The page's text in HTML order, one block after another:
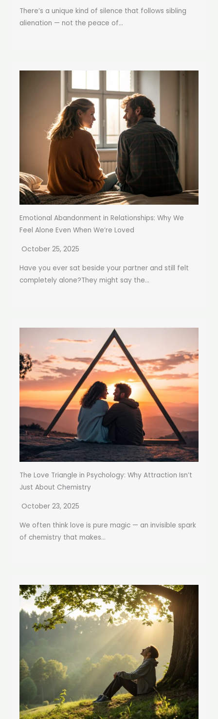
There’s a unique kind of silence that follows sibling
alienation — not the peace of...
Emotional Abandonment in Relationships: Why We
Feel Alone Even When We’re Loved
October 25, 2025
Have you ever sat beside your partner and still felt
completely alone?They might say the...
The Love Triangle in Psychology: Why Attraction Isn’t
Just About Chemistry
October 23, 2025
We often think love is pure magic — an invisible spark
of chemistry that makes...